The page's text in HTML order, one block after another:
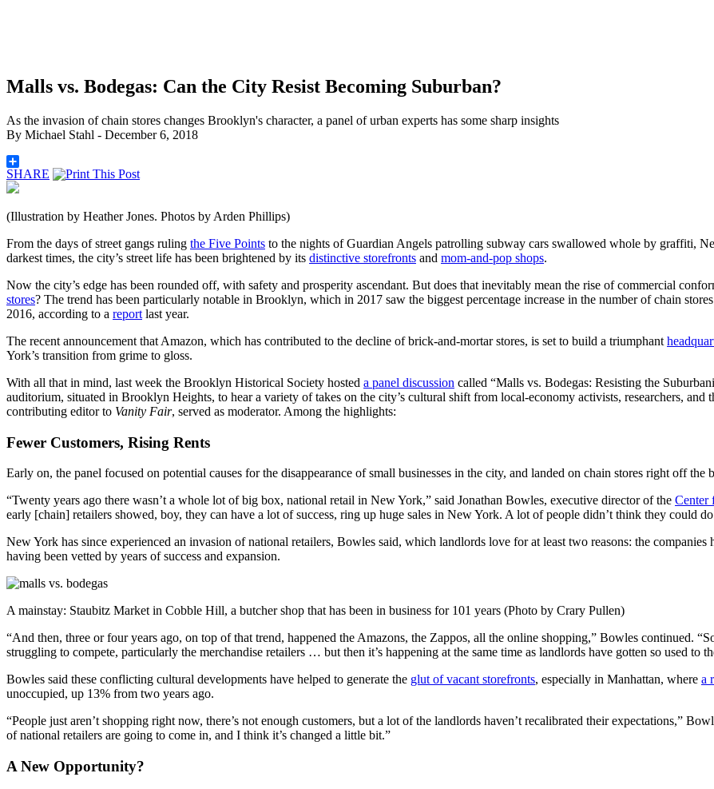
Malls vs. Bodegas: Can the City Resist Becoming Suburban?
As the invasion of chain stores changes Brooklyn's character, a panel of urban experts has some sharp insights
By Michael Stahl - December 6, 2018
SHARE
(Illustration by Heather Jones. Photos by Arden Phillips)
From the days of street gangs ruling the Five Points to the nights of Guardian Angels patrolling subway cars swallowed whole by graffiti,
darkest times, the city’s street life has been brightened by its distinctive storefronts and mom-and-pop shops.
Now the city’s edge has been rounded off, with safety and prosperity ascendant. But does that inevitably mean the rise of commercial
stores? The trend has been particularly notable in Brooklyn, which in 2017 saw the biggest percentage increase in the number of chain
2016, according to a report last year.
The recent announcement that Amazon, which has contributed to the decline of brick-and-mortar stores, is set to build a triumphant
York’s transition from grime to gloss.
With all that in mind, last week the Brooklyn Historical Society hosted a panel discussion called “Malls vs. Bodegas: Resisting the
auditorium, situated in Brooklyn Heights, to hear a variety of takes on the city’s cultural shift from local-economy activists, researchers, and
contributing editor to Vanity Fair, served as moderator. Among the highlights:
Fewer Customers, Rising Rents
Early on, the panel focused on potential causes for the disappearance of small businesses in the city, and landed on chain stores right off the
“Twenty years ago there wasn’t a whole lot of big box, national retail in New York,” said Jonathan Bowles, executive director of the Center
early [chain] retailers showed, boy, they can have a lot of success, ring up huge sales in New York. A lot of people didn’t think they could
New York has since experienced an invasion of national retailers, Bowles said, which landlords love for at least two reasons: the companies
having been vetted by years of success and expansion.
A mainstay: Staubitz Market in Cobble Hill, a butcher shop that has been in business for 101 years (Photo by Crary Pullen)
“And then, three or four years ago, on top of that trend, happened the Amazons, the Zappos, all the online shopping,” Bowles continued.
struggling to compete, particularly the merchandise retailers … but then it’s happening at the same time as landlords have gotten so used to
Bowles said these conflicting cultural developments have helped to generate the glut of vacant storefronts, especially in Manhattan, where a
unoccupied, up 13% from two years ago.
“People just aren’t shopping right now, there’s not enough customers, but a lot of the landlords haven’t recalibrated their expectations,”
of national retailers are going to come in, and I think it’s changed a little bit.”
A New Opportunity?